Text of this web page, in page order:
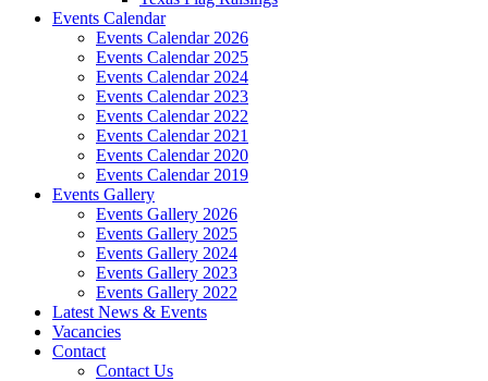
Events Calendar
Events Calendar 2026
Events Calendar 2025
Events Calendar 2024
Events Calendar 2023
Events Calendar 2022
Events Calendar 2021
Events Calendar 2020
Events Calendar 2019
Events Gallery
Events Gallery 2026
Events Gallery 2025
Events Gallery 2024
Events Gallery 2023
Events Gallery 2022
Latest News & Events
Vacancies
Contact
Contact Us